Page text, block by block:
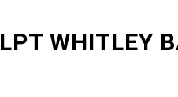
WHITLEY